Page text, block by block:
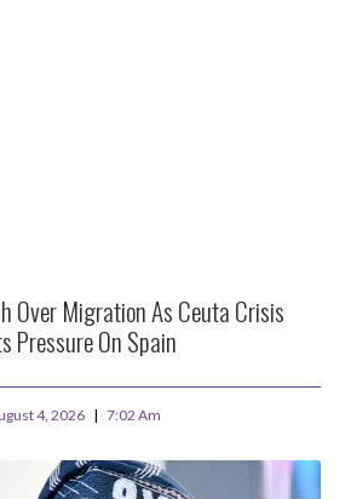
Over Migration As Ceuta Crisis
Pressure On Spain
4, 2026 7:02 Am